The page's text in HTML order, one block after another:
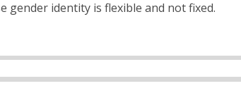
gender identity is flexible and not fixed.